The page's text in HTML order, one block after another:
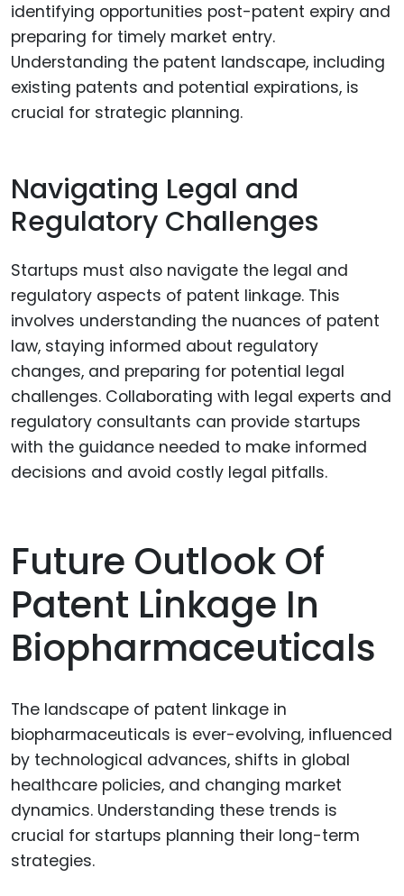
identifying opportunities post-patent expiry and
preparing for timely market entry.
Understanding the patent landscape, including
existing patents and potential expirations, is
crucial for strategic planning.
Navigating Legal and
Regulatory Challenges
Startups must also navigate the legal and
regulatory aspects of patent linkage. This
involves understanding the nuances of patent
law, staying informed about regulatory
changes, and preparing for potential legal
challenges. Collaborating with legal experts and
regulatory consultants can provide startups
with the guidance needed to make informed
decisions and avoid costly legal pitfalls.
Future Outlook Of
Patent Linkage In
Biopharmaceuticals
The landscape of patent linkage in
biopharmaceuticals is ever-evolving, influenced
by technological advances, shifts in global
healthcare policies, and changing market
dynamics. Understanding these trends is
crucial for startups planning their long-term
strategies.